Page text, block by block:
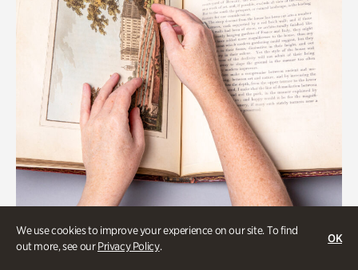
We use cookies to improve your experience on our site. To find
out more, see ourPrivacy Policy.
OK